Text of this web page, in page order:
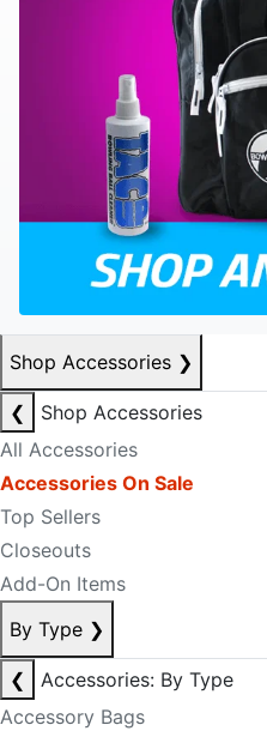
Shop Accessories ❯
❮
Shop Accessories
All Accessories
Accessories On Sale
Top Sellers
Closeouts
Add-On Items
By Type ❯
❮
Accessories: By Type
Accessory Bags